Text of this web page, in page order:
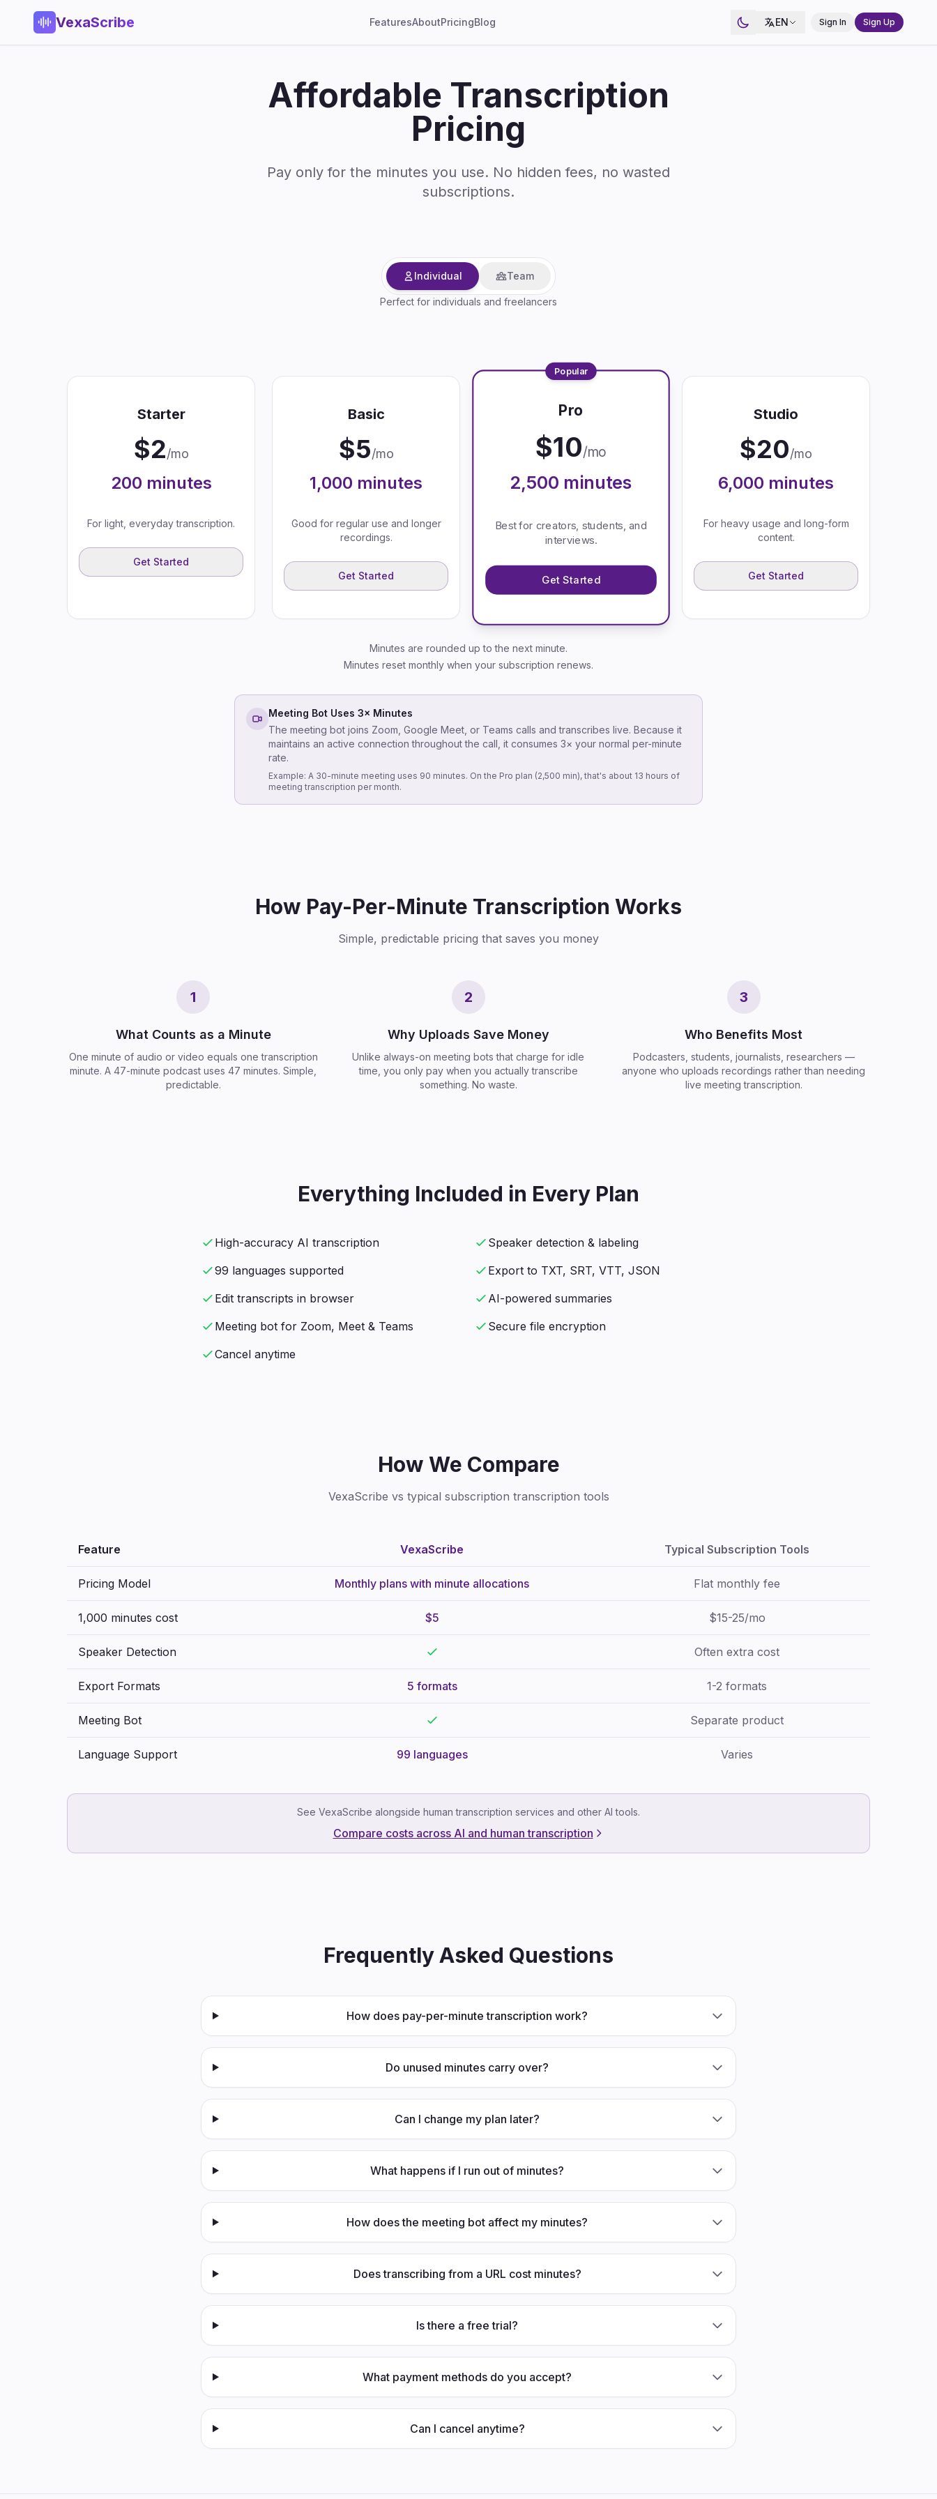
VexaScribe FeaturesAboutPricingBlog EN Sign In Sign Up
Affordable Transcription
Pricing
Pay only for the minutes you use. No hidden fees, no wasted
subscriptions.
Individual Team
Perfect for individuals and freelancers
Starter
$2/mo
200 minutes
For light, everyday transcription.
Get Started
Basic
$5/mo
1,000 minutes
Good for regular use and longer
recordings.
Get Started
Popular
Pro
$10/mo
2,500 minutes
Best for creators, students, and
interviews.
Get Started
Studio
$20/mo
6,000 minutes
For heavy usage and long-form
content.
Get Started
Minutes are rounded up to the next minute.
Minutes reset monthly when your subscription renews.
Meeting Bot Uses 3× Minutes
The meeting bot joins Zoom, Google Meet, or Teams calls and transcribes live. Because it
maintains an active connection throughout the call, it consumes 3× your normal per-minute
rate.
Example: A 30-minute meeting uses 90 minutes. On the Pro plan (2,500 min), that's about 13 hours of
meeting transcription per month.
How Pay-Per-Minute Transcription Works
Simple, predictable pricing that saves you money
1
What Counts as a Minute
One minute of audio or video equals one transcription
minute. A 47-minute podcast uses 47 minutes. Simple,
predictable.
2
Why Uploads Save Money
Unlike always-on meeting bots that charge for idle
time, you only pay when you actually transcribe
something. No waste.
3
Who Benefits Most
Podcasters, students, journalists, researchers —
anyone who uploads recordings rather than needing
live meeting transcription.
Everything Included in Every Plan
High-accuracy AI transcription
Speaker detection & labeling
99 languages supported
Export to TXT, SRT, VTT, JSON
Edit transcripts in browser
AI-powered summaries
Meeting bot for Zoom, Meet & Teams
Secure file encryption
Cancel anytime
How We Compare
VexaScribe vs typical subscription transcription tools
Feature VexaScribe Typical Subscription Tools
Pricing Model Monthly plans with minute allocations Flat monthly fee
1,000 minutes cost $5 $15-25/mo
Speaker Detection Often extra cost
Export Formats 5 formats 1-2 formats
Meeting Bot Separate product
Language Support 99 languages Varies
See VexaScribe alongside human transcription services and other AI tools.
Compare costs across AI and human transcription
Frequently Asked Questions
How does pay-per-minute transcription work?
Do unused minutes carry over?
Can I change my plan later?
What happens if I run out of minutes?
How does the meeting bot affect my minutes?
Does transcribing from a URL cost minutes?
Is there a free trial?
What payment methods do you accept?
Can I cancel anytime?